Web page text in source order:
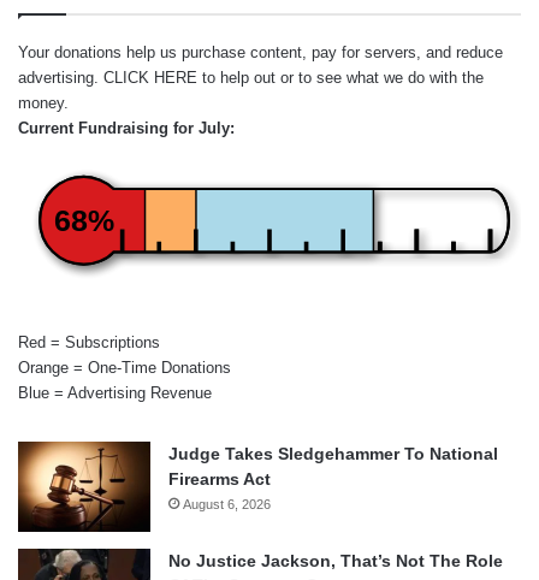
Your donations help us purchase content, pay for servers, and reduce
advertising. CLICK HERE to help out or to see what we do with the
money.
Current Fundraising for July:
68%
Red = Subscriptions
Orange = One-Time Donations
Blue = Advertising Revenue
Judge Takes Sledgehammer To National
Firearms Act
August 6, 2026
No Justice Jackson, That’s Not The Role